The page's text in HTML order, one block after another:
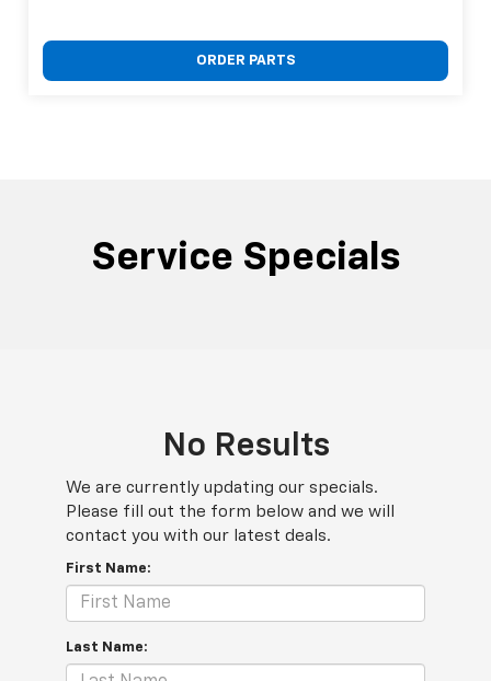
ORDER PARTS
Service Specials
No Results
We are currently updating our specials.
Please fill out the form below and we will
contact you with our latest deals.
First Name:
Last Name: